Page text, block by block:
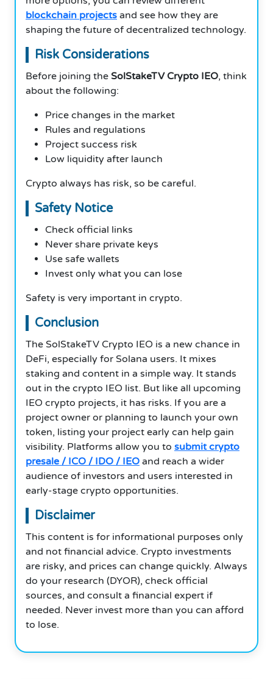
blockchain projects and see how they are
shaping the future of decentralized technology.
Risk Considerations
Before joining the SolStakeTV Crypto IEO, think
about the following:
Price changes in the market
Rules and regulations
Project success risk
Low liquidity after launch
Crypto always has risk, so be careful.
Safety Notice
Check official links
Never share private keys
Use safe wallets
Invest only what you can lose
Safety is very important in crypto.
Conclusion
The SolStakeTV Crypto IEO is a new chance in
DeFi, especially for Solana users. It mixes
staking and content in a simple way. It stands
out in the crypto IEO list. But like all upcoming
IEO crypto projects, it has risks. If you are a
project owner or planning to launch your own
token, listing your project early can help gain
visibility. Platforms allow you to submit crypto
presale / ICO / IDO / IEO and reach a wider
audience of investors and users interested in
early-stage crypto opportunities.
Disclaimer
This content is for informational purposes only
and not financial advice. Crypto investments
are risky, and prices can change quickly. Always
do your research (DYOR), check official
sources, and consult a financial expert if
needed. Never invest more than you can afford
to lose.